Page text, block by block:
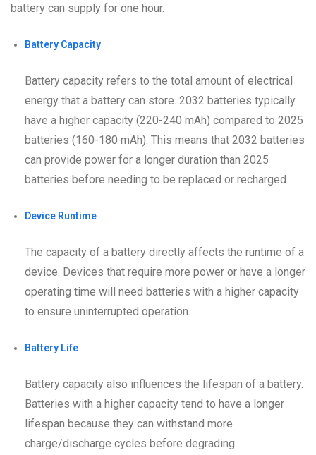
battery can supply for one hour.
Battery Capacity
Battery capacity refers to the total amount of electrical
energy that a battery can store. 2032 batteries typically
have a higher capacity (220-240 mAh) compared to 2025
batteries (160-180 mAh). This means that 2032 batteries
can provide power for a longer duration than 2025
batteries before needing to be replaced or recharged.
Device Runtime
The capacity of a battery directly affects the runtime of a
device. Devices that require more power or have a longer
operating time will need batteries with a higher capacity
to ensure uninterrupted operation.
Battery Life
Battery capacity also influences the lifespan of a battery.
Batteries with a higher capacity tend to have a longer
lifespan because they can withstand more
charge/discharge cycles before degrading.